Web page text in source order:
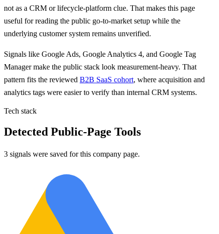
not as a CRM or lifecycle-platform clue. That makes this page
useful for reading the public go-to-market setup while the
underlying customer system remains unverified.
Signals like Google Ads, Google Analytics 4, and Google Tag
Managermake the public stack look measurement-heavy. That
pattern fits the reviewed B2B SaaS cohort, where acquisition and
analytics tags were easier to verify than internal CRM systems.
Tech stack
Detected Public-Page Tools
3 signals were saved for this company page.